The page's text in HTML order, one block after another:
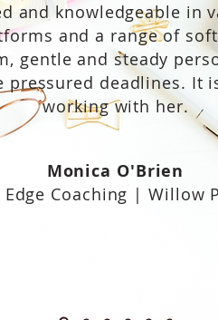
and knowledgeable in
and a range of
gentle and steady
pressured deadlines. It
working with her.
Monica O'Brien
Edge Coaching | Willow